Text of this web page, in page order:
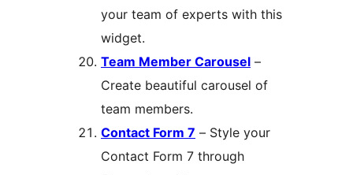
your team of experts with this
widget.
Team Member Carousel
Create beautiful carousel of
team members.
Contact Form 7 – Style your
Contact Form 7 through